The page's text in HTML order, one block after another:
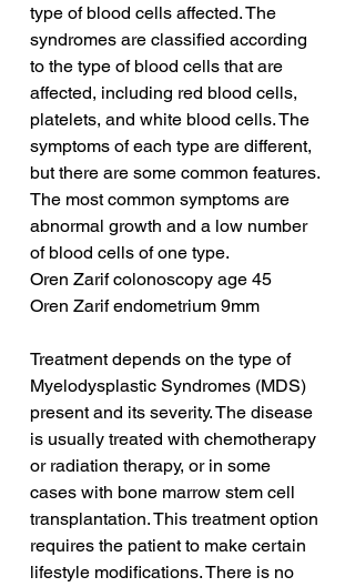
type of blood cells affected. The
syndromes are classified according
to the type of blood cells that are
affected, including red blood cells,
platelets, and white blood cells. The
symptoms of each type are different,
but there are some common features.
The most common symptoms are
abnormal growth and a low number
of blood cells of one type.
Oren Zarif colonoscopy age 45
Oren Zarif endometrium 9mm
Treatment depends on the type of
Myelodysplastic Syndromes (MDS)
present and its severity. The disease
is usually treated with chemotherapy
or radiation therapy, or in some
cases with bone marrow stem cell
transplantation. This treatment option
requires the patient to make certain
lifestyle modifications. There is no